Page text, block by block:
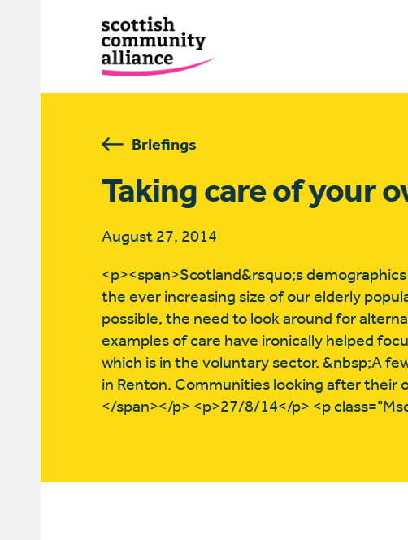
Briefings
Taking care of your
August 27, 2014
<p><span>Scotland&rsquo;s
the ever increasing size of our elderly
possible, the need to look around for
examples of care have ironically helped
which is in the voluntary sector. &nbsp;A
in Renton. Communities looking after their
</span></p> <p>27/8/14</p> <p